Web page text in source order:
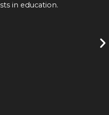
in education.